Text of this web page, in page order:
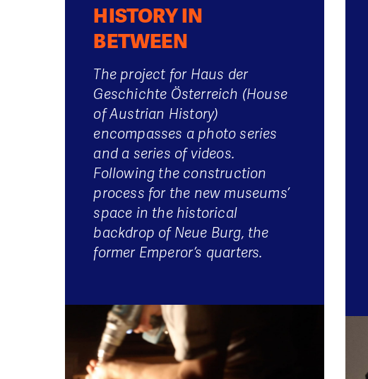
HISTORY IN
BETWEEN
The project for Haus der
Geschichte Österreich (House
of Austrian History)
encompasses a photo series
and a series of videos.
Following the construction
process for the new museums’
space in the historical
backdrop of Neue Burg, the
former Emperor’s quarters.